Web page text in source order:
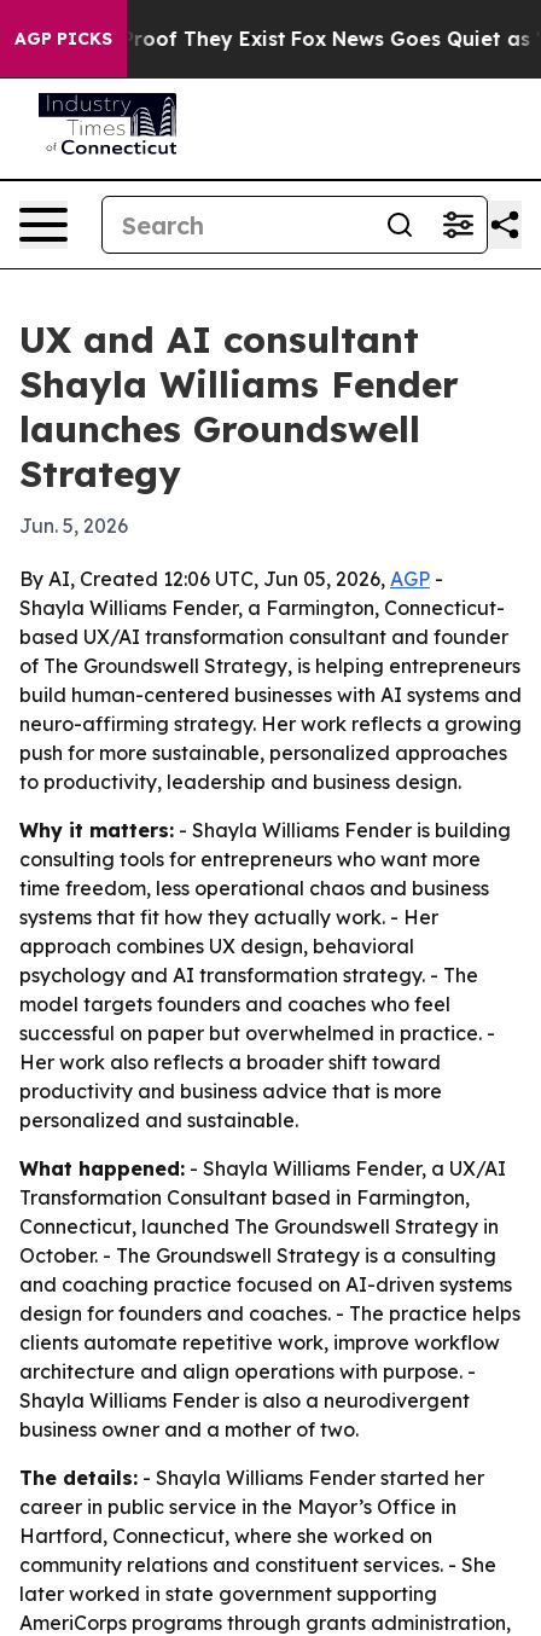
AGP PICKS
no Proof They Exist Fox News Goes Quiet as
UX and AI consultant
Shayla Williams Fender
launches Groundswell
Strategy
Jun. 5, 2026
By AI, Created 12:06 UTC, Jun 05, 2026, AGP -
Shayla Williams Fender, a Farmington, Connecticut-
based UX/AI transformation consultant and founder
of The Groundswell Strategy, is helping entrepreneurs
build human-centered businesses with AI systems and
neuro-affirming strategy. Her work reflects a growing
push for more sustainable, personalized approaches
to productivity, leadership and business design.
Why it matters: - Shayla Williams Fender is building
consulting tools for entrepreneurs who want more
time freedom, less operational chaos and business
systems that fit how they actually work. - Her
approach combines UX design, behavioral
psychology and AI transformation strategy. - The
model targets founders and coaches who feel
successful on paper but overwhelmed in practice. -
Her work also reflects a broader shift toward
productivity and business advice that is more
personalized and sustainable.
What happened: - Shayla Williams Fender, a UX/AI
Transformation Consultant based in Farmington,
Connecticut, launched The Groundswell Strategy in
October. - The Groundswell Strategy is a consulting
and coaching practice focused on AI-driven systems
design for founders and coaches. - The practice helps
clients automate repetitive work, improve workflow
architecture and align operations with purpose. -
Shayla Williams Fender is also a neurodivergent
business owner and a mother of two.
The details: - Shayla Williams Fender started her
career in public service in the Mayor’s Office in
Hartford, Connecticut, where she worked on
community relations and constituent services. - She
later worked in state government supporting
AmeriCorps programs through grants administration,